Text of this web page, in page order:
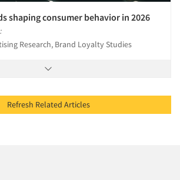
shaping consumer behavior in 2026
Research, Brand Loyalty Studies
Refresh Related Articles